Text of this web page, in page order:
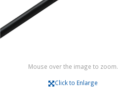
Mouse over the image to zoom.
Click to Enlarge